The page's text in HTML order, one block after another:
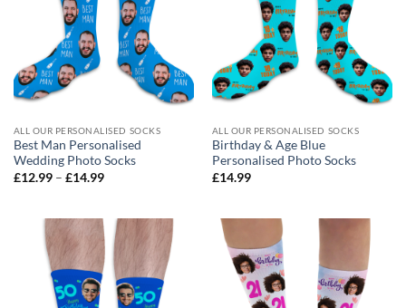
ALL OUR PERSONALISED SOCKS
Best Man Personalised
Wedding Photo Socks
£12.99 – £14.99Price
£14.99
ALL OUR PERSONALISED SOCKS
Birthday & Age Blue
Personalised Photo Socks
£14.99